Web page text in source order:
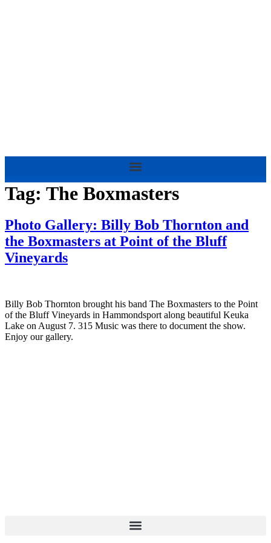
Tag: The Boxmasters
Photo Gallery: Billy Bob Thornton and
the Boxmasters at Point of the Bluff
Vineyards
Billy Bob Thornton brought his band The Boxmasters to the Point
of the Bluff Vineyards in Hammondsport along beautiful Keuka
Lake on August 7. 315 Music was there to document the show.
Enjoy our gallery.